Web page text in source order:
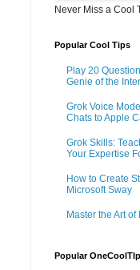
Never Miss a Cool
Popular Cool Tips
Play 20
Genie of the
Grok Voice
Chats to Apple
Grok Skills:
Your Expertise
How to Create
Microsoft Sway
Master the Art
Popular